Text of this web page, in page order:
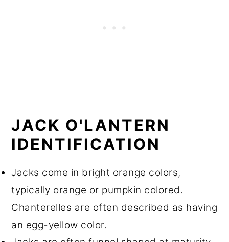
JACK O'LANTERN
IDENTIFICATION
Jacks come in bright orange colors,
typically orange or pumpkin colored.
Chanterelles are often described as having
an egg-yellow color.